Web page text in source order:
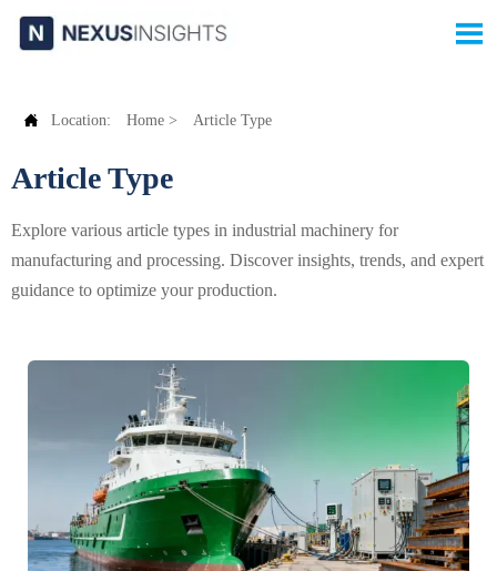

 Location: Home > Article Type
Article Type
Explore various article types in industrial machinery for
manufacturing and processing. Discover insights, trends, and expert
guidance to optimize your production.